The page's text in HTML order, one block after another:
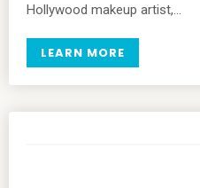
Hollywood makeup artist,…
LEARN MORE